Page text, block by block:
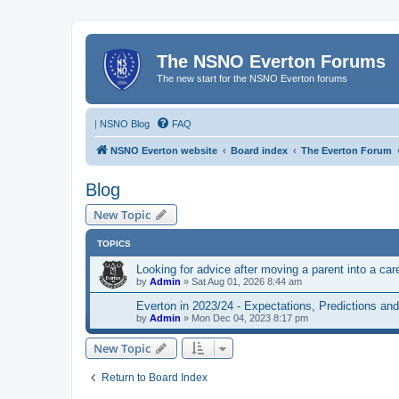
The NSNO Everton Forums
The new start for the NSNO Everton forums
| NSNO Blog FAQ
NSNO Everton website Board index The Everton Forum
Blog
New Topic
TOPICS
Looking for advice after moving a parent into a
by Admin » Sat Aug 01, 2026 8:44 am
Everton in 2023/24 - Expectations, Predictions
by Admin » Mon Dec 04, 2023 8:17 pm
New Topic
Return to Board Index